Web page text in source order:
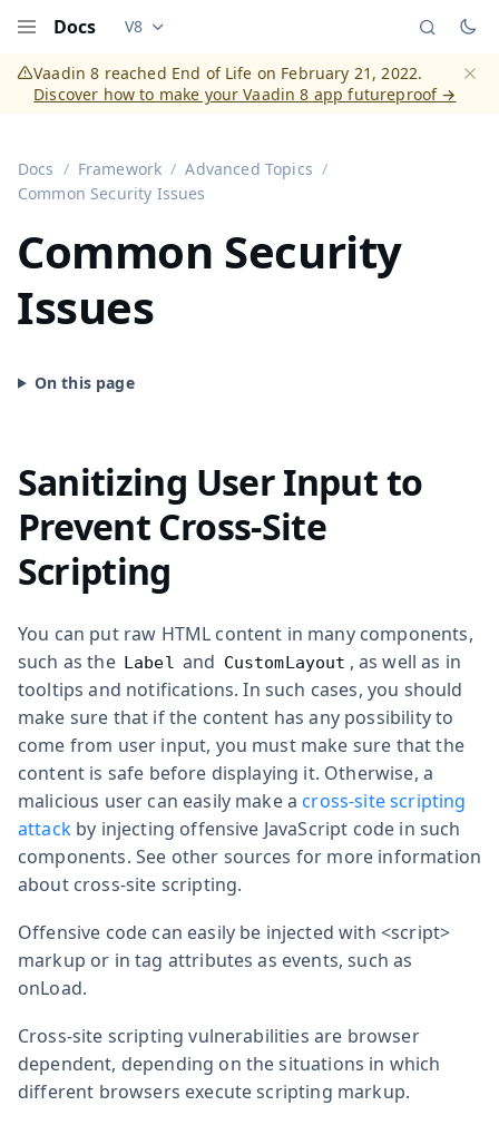
Docs Documentation versions (currently viewing
V8
Vaadin 8 reached End of Life on February 21, 2022.
Discover how to make your Vaadin 8 app futureproof →
Docs Framework
Advanced Topics
Common Security Issues
Common Security
Issues
Sanitizing User Input to
Prevent Cross-Site
Scripting
You can put raw HTML content in many components,
such as the Label and CustomLayout , as well as in
tooltips and notifications. In such cases, you should
make sure that if the content has any possibility to
come from user input, you must make sure that the
content is safe before displaying it. Otherwise, a
malicious user can easily make across-site scripting
attackby injecting offensive JavaScript code in such
components. See other sources for more information
about cross-site scripting.
Offensive code can easily be injected with <script>
markup or in tag attributes as events, such as
onLoad.
Cross-site scripting vulnerabilities are browser
dependent, depending on the situations in which
different browsers execute scripting markup.